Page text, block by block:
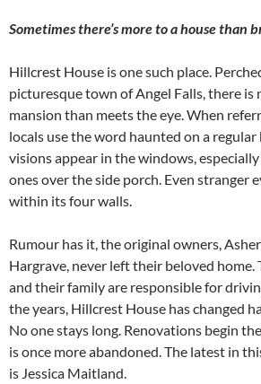
Sometimes there’s more to a house than
Hillcrest House is one such place.
picturesque town of Angel Falls, there
mansion than meets the eye. When
locals use the word haunted on a regular
visions appear in the windows,
ones over the side porch. Even stranger
within its four walls.
Rumour has it, the original owners,
Hargrave, never left their beloved home.
and their family are responsible for
the years, Hillcrest House has changed
No one stays long. Renovations begin
is once more abandoned. The latest in
is Jessica Maitland.